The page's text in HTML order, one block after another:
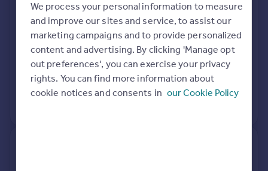
Flat Leasehold
See what it's worth now
23 Jul 2021 £252,000
26 Sep 2013 £162,000
We process your personal information to measure
and improve our sites and service, to assist our
marketing campaigns and to provide personalized
content and advertising. By clicking 'Manage opt
out preferences', you can exercise your privacy
rights. You can find more information about
cookie notices and consents in our Cookie Policy